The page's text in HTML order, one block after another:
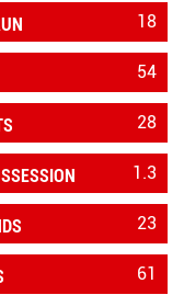
18
54
28
1.3
23
61